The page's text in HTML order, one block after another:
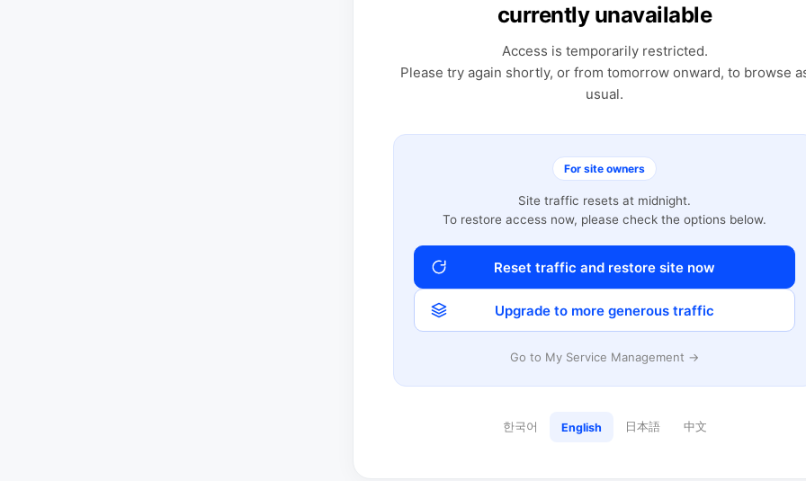
currently unavailable
Access is temporarily restricted.
Please try again shortly, or from tomorrow onward, to browse
usual.
For site owners
Site traffic resets at midnight.
To restore access now, please check the options below.
Reset traffic and restore site now
Upgrade to more generous traffic
Go to My Service Management →
한국어 English 日本語 中文